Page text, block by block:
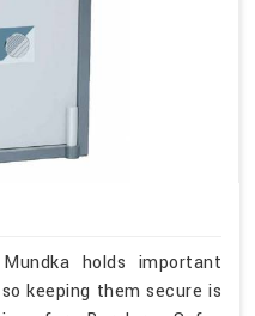
holds important
keeping them secure is